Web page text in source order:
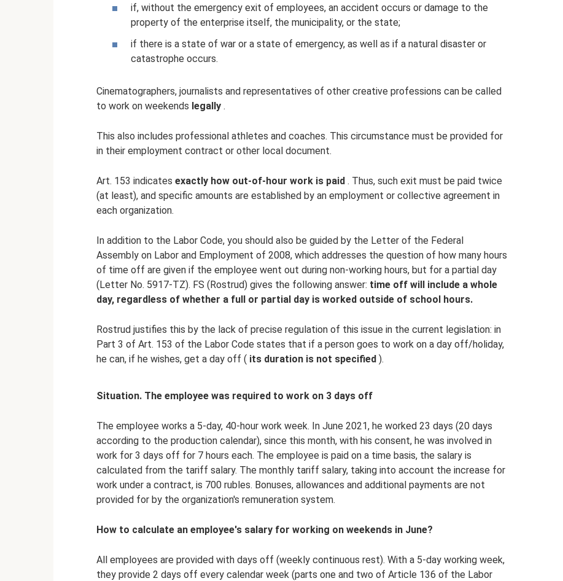
if, without the emergency exit of employees, an accident occurs or damage to the
property of the enterprise itself, the municipality, or the state;
if there is a state of war or a state of emergency, as well as if a natural disaster or
catastrophe occurs.
Cinematographers, journalists and representatives of other creative professions can be called
to work on weekends legally .
This also includes professional athletes and coaches. This circumstance must be provided for
in their employment contract or other local document.
Art. 153 indicates exactly how out-of-hour work is paid . Thus, such exit must be paid twice
(at least), and specific amounts are established by an employment or collective agreement in
each organization.
In addition to the Labor Code, you should also be guided by the Letter of the Federal
Assembly on Labor and Employment of 2008, which addresses the question of how many hours
of time off are given if the employee went out during non-working hours, but for a partial day
(Letter No. 5917-TZ). FS (Rostrud) gives the following answer: time off will include a whole
day, regardless of whether a full or partial day is worked outside of school hours.
Rostrud justifies this by the lack of precise regulation of this issue in the current legislation: in
Part 3 of Art. 153 of the Labor Code states that if a person goes to work on a day off/holiday,
he can, if he wishes, get a day off ( its duration is not specified ).
Situation. The employee was required to work on 3 days off
The employee works a 5-day, 40-hour work week. In June 2021, he worked 23 days (20 days
according to the production calendar), since this month, with his consent, he was involved in
work for 3 days off for 7 hours each. The employee is paid on a time basis, the salary is
calculated from the tariff salary. The monthly tariff salary, taking into account the increase for
work under a contract, is 700 rubles. Bonuses, allowances and additional payments are not
provided for by the organization's remuneration system.
How to calculate an employee's salary for working on weekends in June?
All employees are provided with days off (weekly continuous rest). With a 5-day working week,
they provide 2 days off every calendar week (parts one and two of Article 136 of the Labor